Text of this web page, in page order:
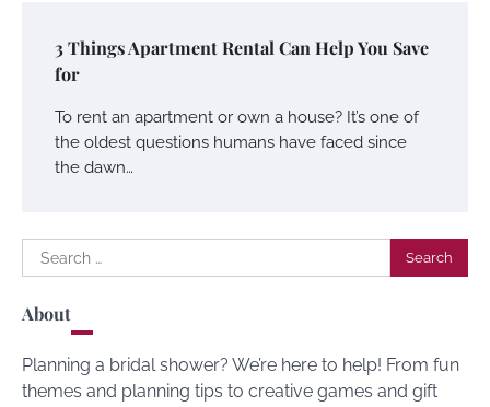
3 Things Apartment Rental Can Help You Save
for
To rent an apartment or own a house? It’s one of
the oldest questions humans have faced since
the dawn…
Search
for:
About
Planning a bridal shower? We’re here to help! From fun
themes and planning tips to creative games and gift